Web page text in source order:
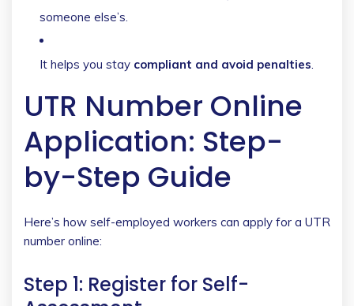
someone else’s.
It helps you stay compliant and avoid penalties.
UTR Number Online
Application: Step-
by-Step Guide
Here’s how self-employed workers can apply for a UTR
number online:
Step 1: Register for Self-